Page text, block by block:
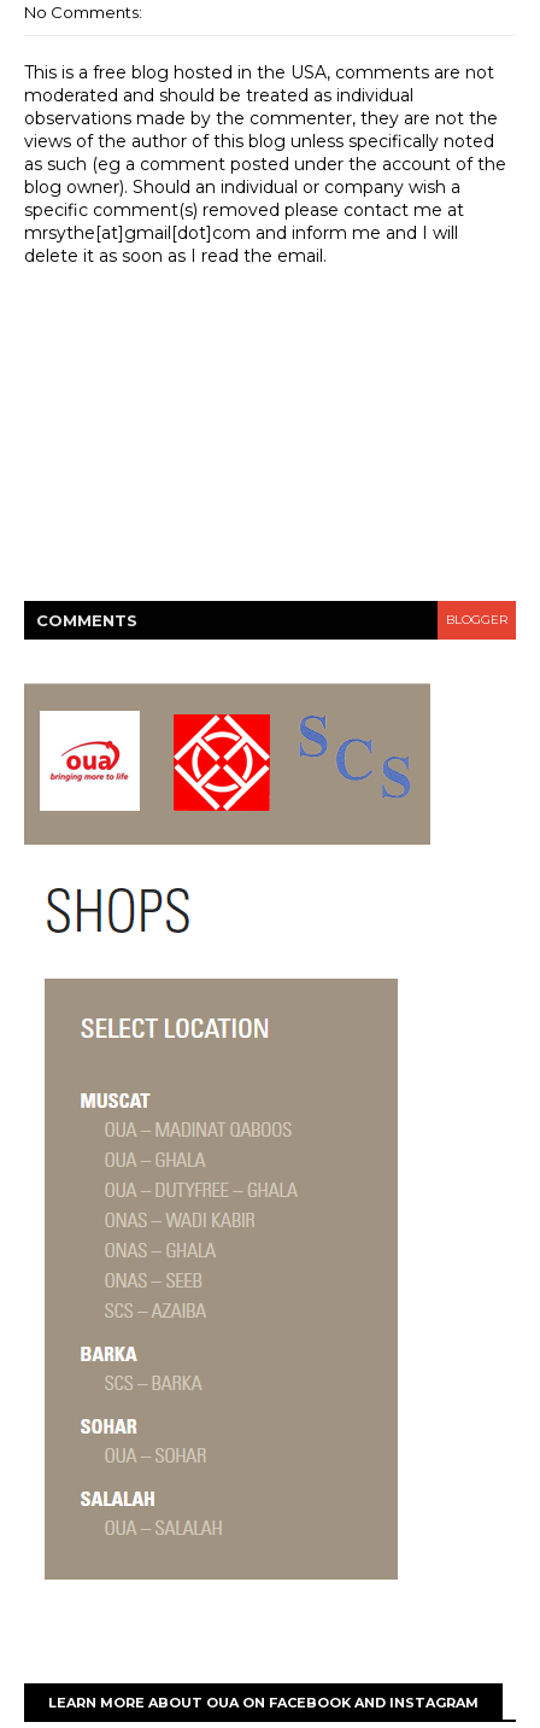
No Comments:
This is a free blog hosted in the USA, comments are not
moderated and should be treated as individual
observations made by the commenter, they are not the
views of the author of this blog unless specifically noted
as such (eg a comment posted under the account of the
blog owner). Should an individual or company wish a
specific comment(s) removed please contact me at
mrsythe[at]gmail[dot]com and inform me and I will
delete it as soon as I read the email.
COMMENTS BLOGGER
LEARN MORE ABOUT OUA ON FACEBOOK AND INSTAGRAM